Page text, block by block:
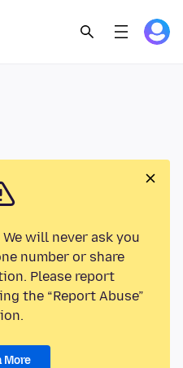
We will never ask you
number or share
Please report
the “Report Abuse”
More